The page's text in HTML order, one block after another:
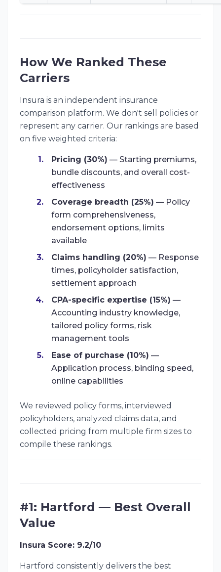
How We Ranked These
Carriers
Insura is an independent insurance
comparison platform. We don't sell policies or
represent any carrier. Our rankings are based
on five weighted criteria:
Pricing (30%) — Starting premiums,
bundle discounts, and overall cost-
effectiveness
Coverage breadth (25%) — Policy
form comprehensiveness,
endorsement options, limits
available
Claims handling (20%) — Response
times, policyholder satisfaction,
settlement approach
CPA-specific expertise (15%) —
Accounting industry knowledge,
tailored policy forms, risk
management tools
Ease of purchase (10%) —
Application process, binding speed,
online capabilities
We reviewed policy forms, interviewed
policyholders, analyzed claims data, and
collected pricing from multiple firm sizes to
compile these rankings.
#1: Hartford — Best Overall
Value
Insura Score: 9.2/10
Hartford consistently delivers the best